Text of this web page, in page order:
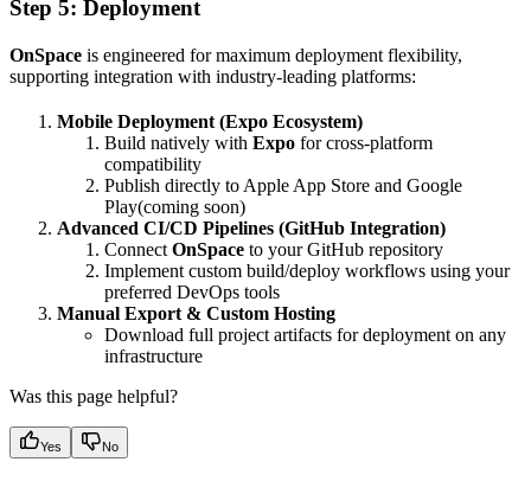
Step 5: Deployment
OnSpace is engineered for maximum deployment flexibility,
supporting integration with industry-leading platforms:
Mobile Deployment (Expo Ecosystem)
Build natively with Expo for cross-platform
compatibility
Publish directly to Apple App Store and Google
Play(coming soon)
Advanced CI/CD Pipelines (GitHub Integration)
Connect OnSpace to your GitHub repository
Implement custom build/deploy workflows using your
preferred DevOps tools
Manual Export & Custom Hosting
Download full project artifacts for deployment on any
infrastructure
Was this page helpful?
Yes No